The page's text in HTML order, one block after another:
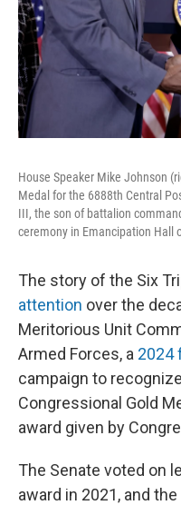
House Speaker Mike Johnson
Medal for the 6888th Central
III, the son of battalion
ceremony in Emancipation Hall
The story of the Six
attention over the
Meritorious Unit
Armed Forces, a 2024
campaign to
Congressional Gold
award given by
The Senate voted on
award in 2021, and